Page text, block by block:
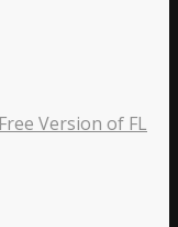
Version of FL